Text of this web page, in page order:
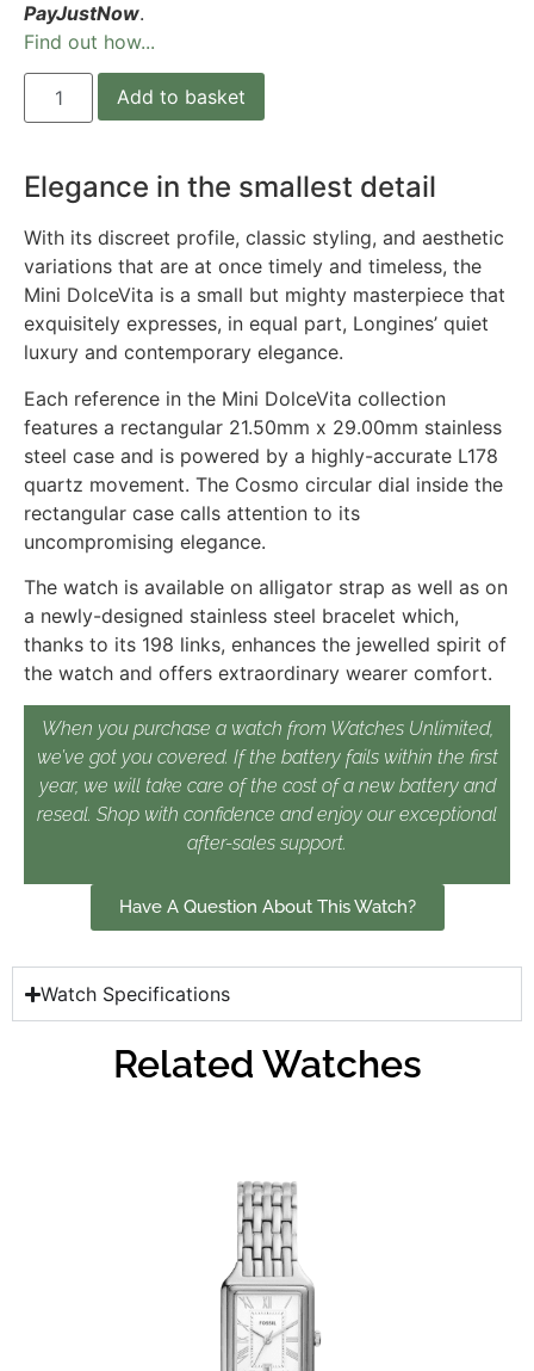
PayJustNow.
Find out how...
Add to basket
Elegance in the smallest detail
With its discreet profile, classic styling, and aesthetic
variations that are at once timely and timeless, the
Mini DolceVita is a small but mighty masterpiece that
exquisitely expresses, in equal part, Longines’ quiet
luxury and contemporary elegance.
Each reference in the Mini DolceVita collection
features a rectangular 21.50mm x 29.00mm stainless
steel case and is powered by a highly-accurate L178
quartz movement. The Cosmo circular dial inside the
rectangular case calls attention to its
uncompromising elegance.
The watch is available on alligator strap as well as on
a newly-designed stainless steel bracelet which,
thanks to its 198 links, enhances the jewelled spirit of
the watch and offers extraordinary wearer comfort.
When you purchase a watch from Watches Unlimited,
we’ve got you covered. If the battery fails within the first
year, we will take care of the cost of a new battery and
reseal. Shop with confidence and enjoy our exceptional
after-sales support.
Have A Question About This Watch?
Watch Specifications
Related Watches